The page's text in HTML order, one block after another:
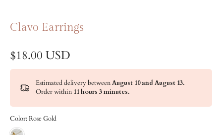
Clavo Earrings
$18.00 USD
Estimated delivery betweenAugust 10 and August 13.
Order within 11 hours 3 minutes.
Color:Rose Gold